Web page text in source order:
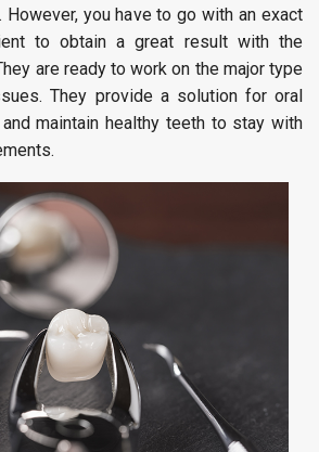
However, you have to go with an exact
to obtain a great result with the
are ready to work on the major type
They provide a solution for oral
and maintain healthy teeth to stay with